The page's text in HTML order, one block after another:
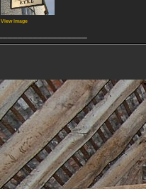
View image